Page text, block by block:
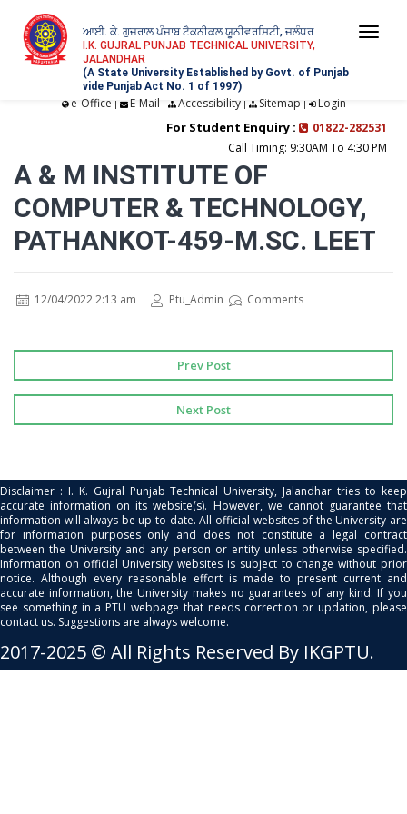
ਆਈ. ਕੇ. ਗੁਜਰਾਲ ਪੰਜਾਬ ਟੈਕਨੀਕਲ ਯੂਨੀਵਰਸਿਟੀ, ਜਲੰਧਰ
I.K. GUJRAL PUNJAB TECHNICAL UNIVERSITY,
JALANDHAR
(A State University Established by Govt. of Punjab
vide Punjab Act No. 1 of 1997)
e-Office | E-Mail | Accessibility| Sitemap | Login
For Student Enquiry :
01822-282531
Call Timing: 9:30AM To 4:30 PM
A & M INSTITUTE OF
COMPUTER & TECHNOLOGY,
PATHANKOT-459-M.SC. LEET
12/04/2022 2:13 am Ptu_Admin Comments
Prev Post
Next Post
Disclaimer : I. K. Gujral Punjab Technical University, Jalandhar tries to keep
accurate information on its website(s). However, we cannot guarantee that
information will always be up-to date. All official websites of the University are
for information purposes only and does not constitute a legal contract
between the University and any person or entity unless otherwise specified.
Information on official University websites is subject to change without prior
notice. Although every reasonable effort is made to present current and
accurate information, the University makes no guarantees of any kind. If you
see something in a PTU webpage that needs correction or updation, please
contact us. Suggestions are always welcome.
2017-2025 © All Rights Reserved By IKGPTU.